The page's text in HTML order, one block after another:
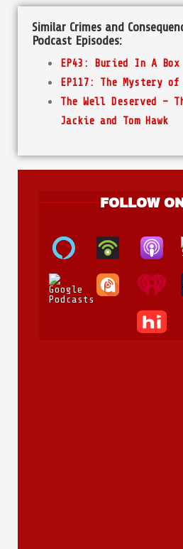
Similar Crimes and
Podcast Episodes:
EP43: Buried In A Box
EP117: The Mystery
The Well Deserved –
Jackie and Tom Hawk
FOLLOW